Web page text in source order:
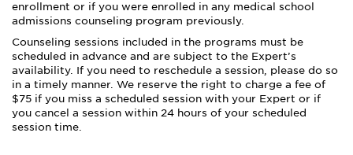
enrollment or if you were enrolled in any medical school
admissions counseling program previously.
Counseling sessions included in the programs must be
scheduled in advance and are subject to the Expert’s
availability. If you need to reschedule a session, please do so
in a timely manner. We reserve the right to charge a fee of
$75 if you miss a scheduled session with your Expert or if
you cancel a session within 24 hours of your scheduled
session time.